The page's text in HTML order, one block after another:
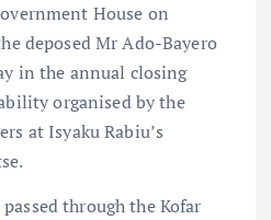
House on
deposed Mr Ado-Bayero
in the annual closing
organised by the
at Isyaku Rabiu’s
through the Kofar